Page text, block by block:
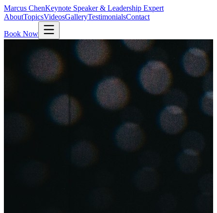
Marcus ChenKeynote Speaker & Leadership Expert
AboutTopicsVideosGalleryTestimonialsContact
Book Now